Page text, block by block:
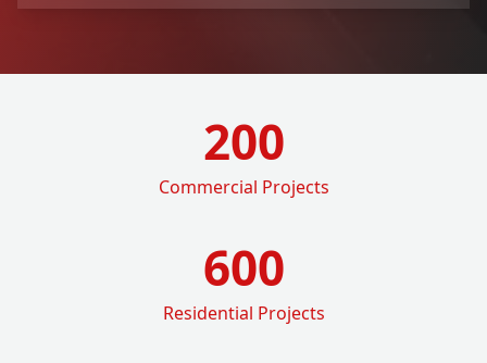
200
Commercial Projects
600
Residential Projects